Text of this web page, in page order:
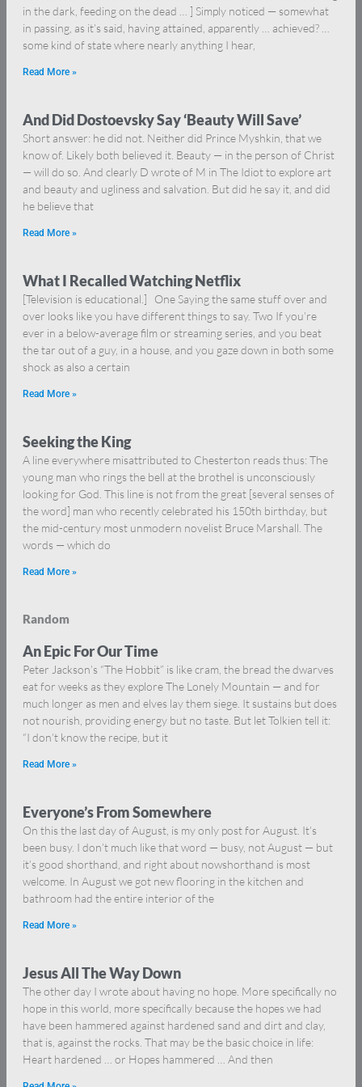
in the dark, feeding on the dead … ] Simply noticed — somewhat
in passing, as it’s said, having attained, apparently … achieved? …
some kind of state where nearly anything I hear,
Read More »
And Did Dostoevsky Say ‘Beauty Will Save’
Short answer: he did not. Neither did Prince Myshkin, that we
know of. Likely both believed it. Beauty — in the person of Christ
— will do so. And clearly D wrote of M in The Idiot to explore art
and beauty and ugliness and salvation. But did he say it, and did
he believe that
Read More »
What I Recalled Watching Netflix
[Television is educational.] One Saying the same stuff over and
over looks like you have different things to say. Two If you’re
ever in a below-average film or streaming series, and you beat
the tar out of a guy, in a house, and you gaze down in both some
shock as also a certain
Read More »
Seeking the King
A line everywhere misattributed to Chesterton reads thus: The
young man who rings the bell at the brothel is unconsciously
looking for God. This line is not from the great [several senses of
the word] man who recently celebrated his 150th birthday, but
the mid-century most unmodern novelist Bruce Marshall. The
words — which do
Read More »
Random
An Epic For Our Time
Peter Jackson’s “The Hobbit” is like cram, the bread the dwarves
eat for weeks as they explore The Lonely Mountain — and for
much longer as men and elves lay them siege. It sustains but does
not nourish, providing energy but no taste. But let Tolkien tell it:
“I don’t know the recipe, but it
Read More »
Everyone’s From Somewhere
On this the last day of August, is my only post for August. It’s
been busy. I don’t much like that word — busy, not August — but
it’s good shorthand, and right about nowshorthand is most
welcome. In August we got new flooring in the kitchen and
bathroom had the entire interior of the
Read More »
Jesus All The Way Down
The other day I wrote about having no hope. More specifically no
hope in this world, more specifically because the hopes we had
have been hammered against hardened sand and dirt and clay,
that is, against the rocks. That may be the basic choice in life:
Heart hardened … or Hopes hammered … And then